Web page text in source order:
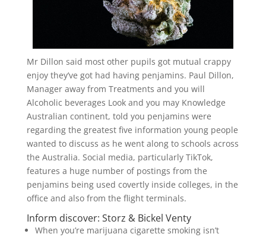
Mr Dillon said most other pupils got mutual crappy
enjoy they’ve got had having penjamins. Paul Dillon,
Manager away from Treatments and you will
Alcoholic beverages Look and you may Knowledge
Australian continent, told you penjamins were
regarding the greatest five information young people
wanted to discuss as he went along to schools across
the Australia. Social media, particularly TikTok,
features a huge number of postings from the
penjamins being used covertly inside colleges, in the
office and also from the flight terminals.
Inform discover: Storz & Bickel Venty
When you’re marijuana cigarette smoking isn’t